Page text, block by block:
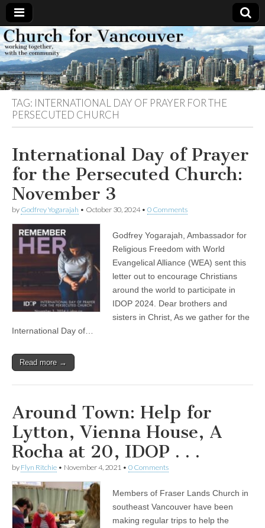
Church
for
Vancouver
Working
together,
with the
community
TAG: INTERNATIONAL DAY OF PRAYER FOR THE
PERSECUTED CHURCH
International Day of Prayer
for the Persecuted Church:
November 3
by Godfrey Yogarajah • October 30, 2024• 0 Comments
Godfrey Yogarajah, Ambassador for
Religious Freedom with World
Evangelical Alliance (WEA) sent this
letter out to encourage Christians
around the world to participate in
IDOP 2024. Dear brothers and
sisters in Christ, As we gather for the
International Day of…
Read more →
Around Town: Help for
Lytton, Vienna House, A
Rocha at 20, IDOP . . .
by Flyn Ritchie • November 4, 2021 • 0 Comments
Members of Fraser Lands Church in
southeast Vancouver have been
making regular trips to help the